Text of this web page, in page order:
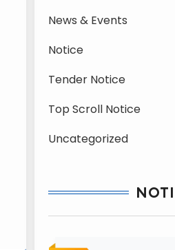
News & Events
Notice
Tender Notice
Top Scroll Notice
Uncategorized